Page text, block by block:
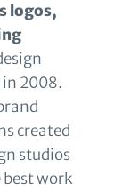
logos,
2008.
created
studios
best work